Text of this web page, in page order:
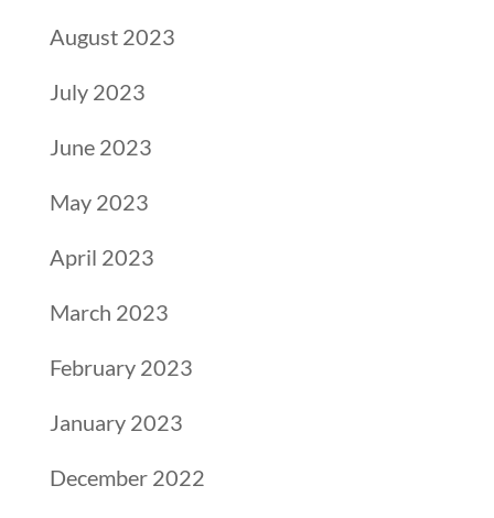
August 2023
July 2023
June 2023
May 2023
April 2023
March 2023
February 2023
January 2023
December 2022